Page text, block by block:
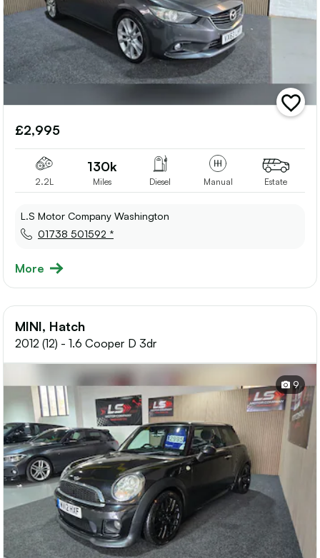
add
vehicle
£2,995
2.2L
130k
Miles Diesel Manual Estate
L.S Motor Company Washington
01738 501592 *
More
MINI, Hatch
2012 (12) - 1.6 Cooper D 3dr
9